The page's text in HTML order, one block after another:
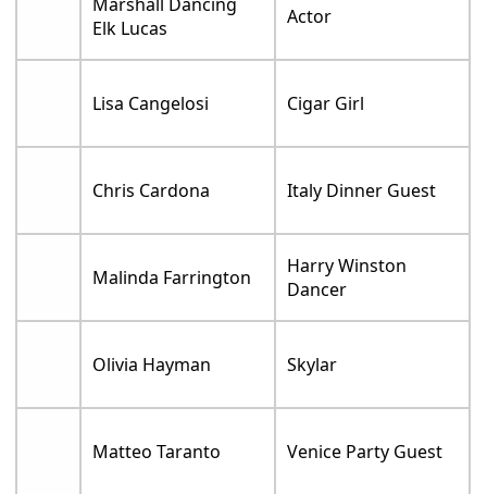
Elk Lucas
Actor
Lisa Cangelosi Cigar Girl
Chris Cardona Italy Dinner Guest
Malinda Farrington
Harry Winston
Dancer
Olivia Hayman Skylar
Matteo Taranto Venice Party Guest